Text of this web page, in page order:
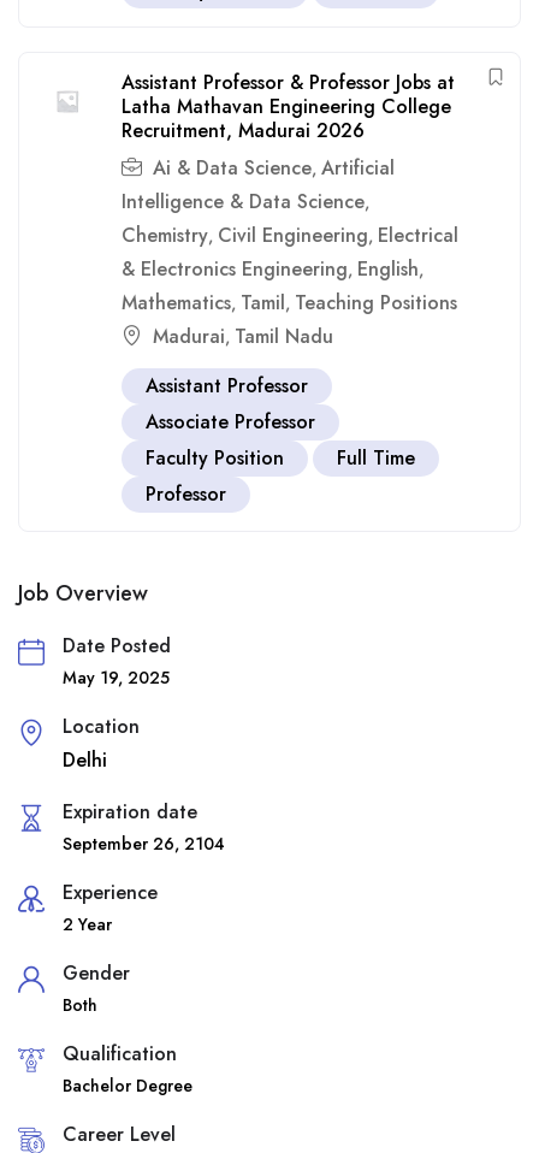
Assistant Professor & Professor Jobs at
Latha Mathavan Engineering College
Recruitment, Madurai 2026
Ai & Data Science, Artificial
Intelligence & Data Science,
Chemistry, Civil Engineering, Electrical
& Electronics Engineering, English,
Mathematics, Tamil, Teaching Positions
Madurai, Tamil Nadu
Assistant Professor
Associate Professor
Faculty Position
Full Time
Professor
Job Overview
Date Posted
May 19, 2025
Location
Delhi
Expiration date
September 26, 2104
Experience
2 Year
Gender
Both
Qualification
Bachelor Degree
Career Level